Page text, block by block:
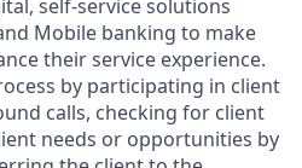
self-service solutions
Mobile banking to make
their service experience.
by participating in client
calls, checking for client
needs or opportunities by